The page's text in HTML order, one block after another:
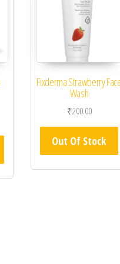
Fixderma Strawberry
Wash
₹200.00
Out Of Stock